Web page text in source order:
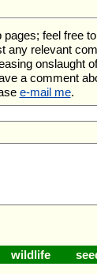
feel free
any relevant
onslaught
a comment
e-mail me.
wildlife